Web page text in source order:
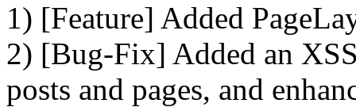
1) [Feature] Added
2) [Bug-Fix] Added an
posts and pages, and